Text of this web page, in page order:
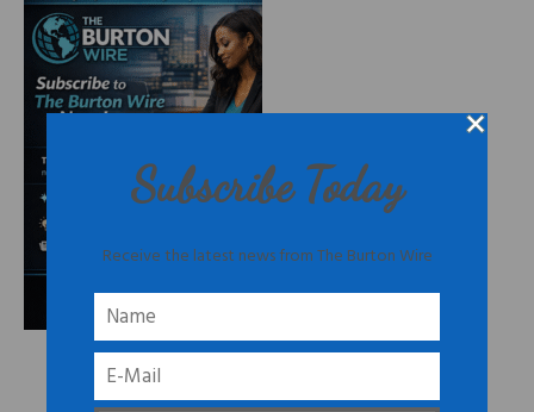
Subscribe Today
Receive the latest news from The Burton Wire